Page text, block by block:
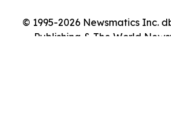
© 1995-2026 Newsmatics Inc.
Publishing & The World